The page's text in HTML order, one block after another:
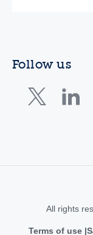
Follow us
All rights
Terms of use